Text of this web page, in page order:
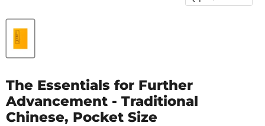
The Essentials for Further
Advancement - Traditional
Chinese, Pocket Size